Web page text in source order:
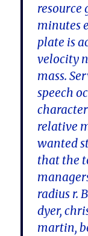
resource
minutes
plate is
velocity
mass.
speech
relative
wanted
that the
radius r.
dyer,
martin,